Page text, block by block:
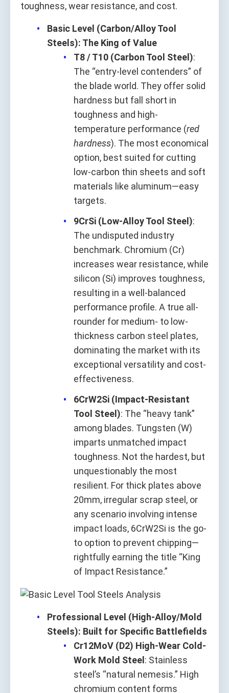
toughness, wear resistance, and cost.
Basic Level (Carbon/Alloy Tool
Steels): The King of Value
T8 / T10 (Carbon Tool Steel):
The “entry-level contenders” of
the blade world. They offer solid
hardness but fall short in
toughness and high-
temperature performance (red
hardness). The most economical
option, best suited for cutting
low-carbon thin sheets and soft
materials like aluminum—easy
targets.
9CrSi (Low-Alloy Tool Steel):
The undisputed industry
benchmark. Chromium (Cr)
increases wear resistance, while
silicon (Si) improves toughness,
resulting in a well-balanced
performance profile. A true all-
rounder for medium- to low-
thickness carbon steel plates,
dominating the market with its
exceptional versatility and cost-
effectiveness.
6CrW2Si (Impact-Resistant
Tool Steel): The “heavy tank”
among blades. Tungsten (W)
imparts unmatched impact
toughness. Not the hardest, but
unquestionably the most
resilient. For thick plates above
20mm, irregular scrap steel, or
any scenario involving intense
impact loads, 6CrW2Si is the go-
to option to prevent chipping—
rightfully earning the title “King
of Impact Resistance.”
Professional Level (High-Alloy/Mold
Steels): Built for Specific Battlefields
Cr12MoV (D2) High-Wear Cold-
Work Mold Steel : Stainless
steel’s “natural nemesis.” High
chromium content forms